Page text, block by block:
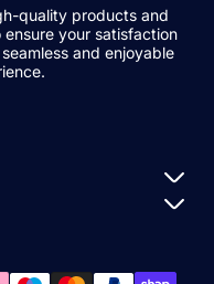
quality products and
your satisfaction
and enjoyable